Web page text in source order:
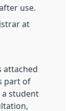
use.
at
attached
part of
student